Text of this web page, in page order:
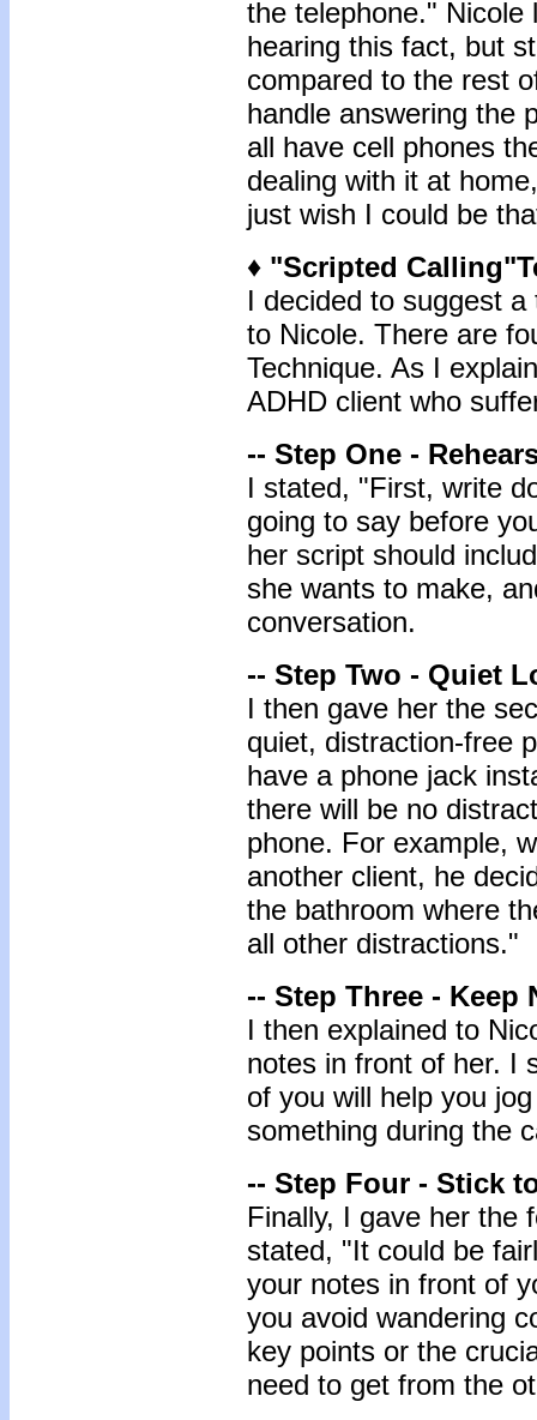
the telephone." Nicole
hearing this fact, but
compared to the rest
handle answering the
all have cell phones
dealing with it at
just wish I could be
♦ "Scripted
I decided to suggest
to Nicole. There are
Technique. As I
ADHD client who
-- Step One -
I stated, "First, write
going to say before
her script should
she wants to make,
conversation.
-- Step Two - Quiet
I then gave her the
quiet, distraction-free
have a phone jack
there will be no
phone. For example,
another client, he
the bathroom where
all other distractions."
-- Step Three - Keep
I then explained to
notes in front of her. I
of you will help you
something during the
-- Step Four - Stick
Finally, I gave her the
stated, "It could be
your notes in front of
you avoid wandering
key points or the
need to get from the